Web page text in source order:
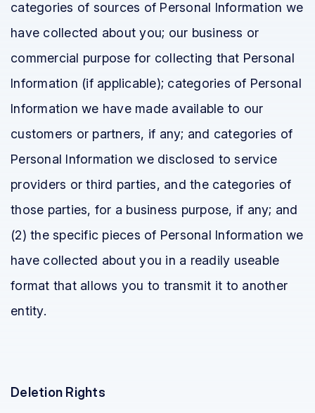
categories of sources of Personal Information we
have collected about you; our business or
commercial purpose for collecting that Personal
Information (if applicable); categories of Personal
Information we have made available to our
customers or partners, if any; and categories of
Personal Information we disclosed to service
providers or third parties, and the categories of
those parties, for a business purpose, if any; and
(2) the specific pieces of Personal Information we
have collected about you in a readily useable
format that allows you to transmit it to another
entity.
Deletion Rights